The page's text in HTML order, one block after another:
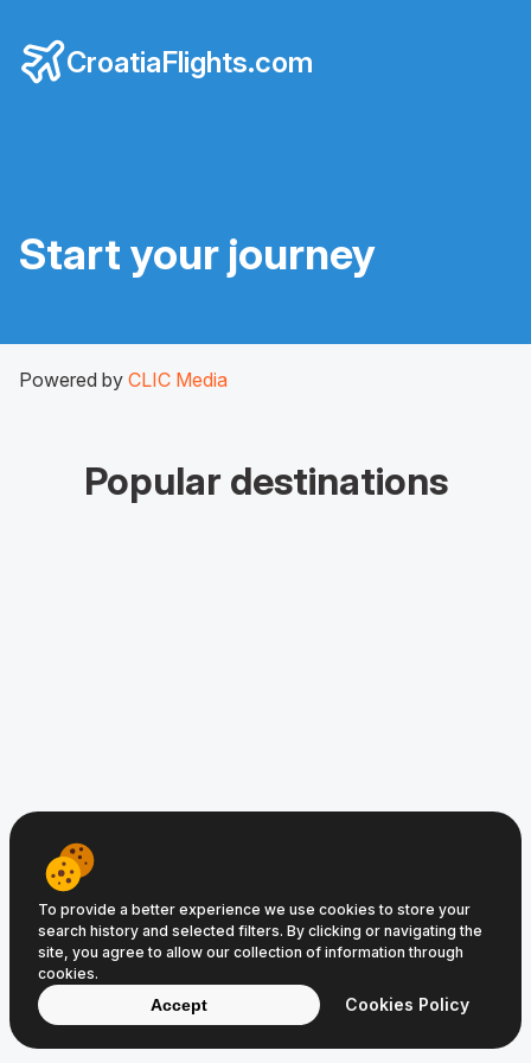
CroatiaFlights.com
Start your journey
Powered by CLIC Media
Popular destinations
www.CroatiaFlights.com © 2008−2026
Terms of ServicePrivacy PolicyCookie Policy
To provide a better experience we use cookies to store your
search history and selected filters. By clicking or navigating the
site, you agree to allow our collection of information through
cookies.
Accept Cookies Policy